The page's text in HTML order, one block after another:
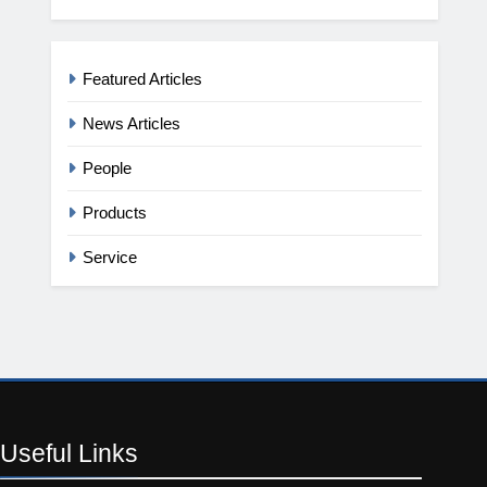
Featured Articles
News Articles
People
Products
Service
Useful Links